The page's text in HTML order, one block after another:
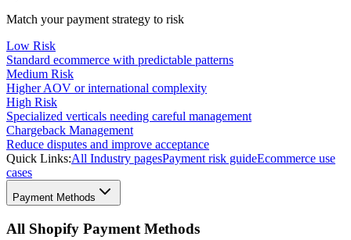
Match your payment strategy to risk
Low Risk
Standard ecommerce with predictable patterns
Medium Risk
Higher AOV or international complexity
High Risk
Specialized verticals needing careful management
Chargeback Management
Reduce disputes and improve acceptance
Quick Links:All Industry pagesPayment risk guideEcommerce use
cases
Payment Methods
All Shopify Payment Methods